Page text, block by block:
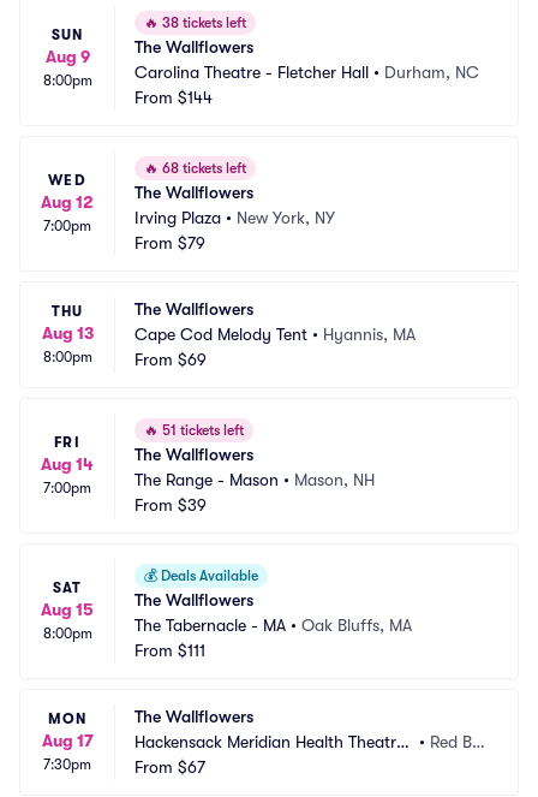
SUN
Aug 9
8:00pm
🔥 38 tickets left
The Wallflowers
Carolina Theatre - Fletcher Hall • Durham, NC
From $144
WED
Aug 12
7:00pm
🔥 68 tickets left
The Wallflowers
Irving Plaza • New York, NY
From $79
THU
Aug 13
8:00pm
The Wallflowers
Cape Cod Melody Tent • Hyannis, MA
From $69
FRI
Aug 14
7:00pm
🔥 51 tickets left
The Wallflowers
The Range - Mason • Mason, NH
From $39
SAT
Aug 15
8:00pm
💰 Deals Available
The Wallflowers
The Tabernacle - MA • Oak Bluffs, MA
From $111
MON
Aug 17
7:30pm
The Wallflowers
Hackensack Meridian Health Theatre
at the Count Basie Center
• Red Ba
From $67